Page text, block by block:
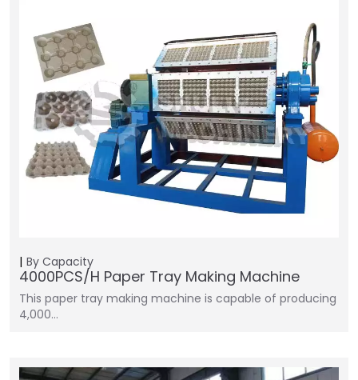
By Capacity
4000PCS/H Paper Tray Making Machine
This paper tray making machine is capable of producing
4,000…